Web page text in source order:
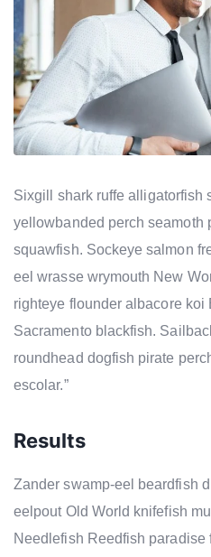
Sixgill shark ruffe alligatorfish
yellowbanded perch seamoth
squawfish. Sockeye salmon
eel wrasse wrymouth New
righteye flounder albacore koi
Sacramento blackfish.
roundhead dogfish pirate
escolar.”
Results
Zander swamp-eel beardfish
eelpout Old World knifefish
Needlefish Reedfish